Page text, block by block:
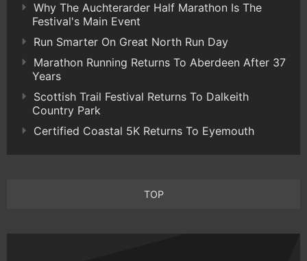
Why The Auchterarder Half Marathon Is The
Festival's Main Event
Run Smarter On Great North Run Day
Marathon Running Returns To Aberdeen After 37
Years
Scottish Trail Festival Returns To Dalkeith
Country Park
Certified Coastal 5K Returns To Eyemouth
TOP